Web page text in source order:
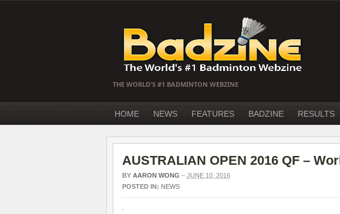
THE WORLD'S #1 BADMINTON WEBZINE
HOME NEWS FEATURES BADZINE RESULTS
AUSTRALIAN OPEN 2016 QF –
BY AARON WONG – JUNE 10, 2016
POSTED IN: NEWS